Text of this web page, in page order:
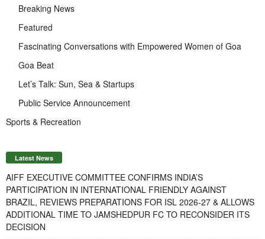
Breaking News
Featured
Fascinating Conversations with Empowered Women of Goa
Goa Beat
Let’s Talk: Sun, Sea & Startups
Public Service Announcement
Sports & Recreation
Latest News
AIFF EXECUTIVE COMMITTEE CONFIRMS INDIA’S
PARTICIPATION IN INTERNATIONAL FRIENDLY AGAINST
BRAZIL, REVIEWS PREPARATIONS FOR ISL 2026-27 & ALLOWS
ADDITIONAL TIME TO JAMSHEDPUR FC TO RECONSIDER ITS
DECISION